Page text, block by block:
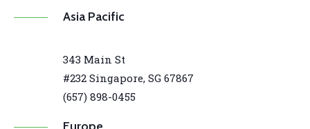
Asia Pacific
343 Main St
#232 Singapore, SG 67867
(657) 898-0455